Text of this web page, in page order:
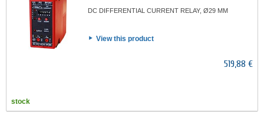
DC DIFFERENTIAL CURRENT RELAY, Ø29 MM
View this product
519,88 €
stock